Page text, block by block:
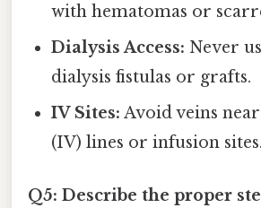
with hematomas or
Dialysis Access: Never
dialysis fistulas or grafts.
IV Sites: Avoid veins
(IV) lines or infusion sites.
Q5: Describe the proper